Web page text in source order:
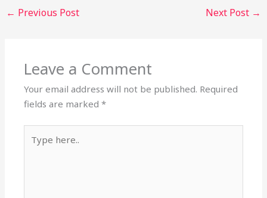
← Previous Post Next Post →
Leave a Comment
Your email address will not be published. Required
fields are marked*
here..